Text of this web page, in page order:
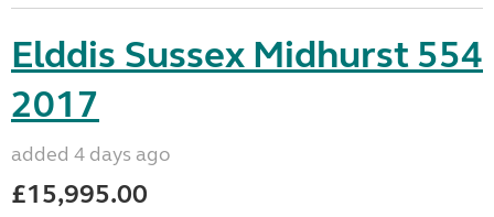
Elddis Sussex Midhurst 554
2017
added 4 days ago
£15,995.00